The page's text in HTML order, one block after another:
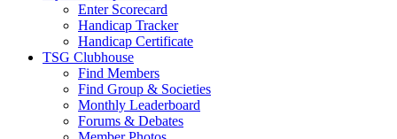
Enter Scorecard
Handicap Tracker
Handicap Certificate
TSG Clubhouse
Find Members
Find Group & Societies
Monthly Leaderboard
Forums & Debates